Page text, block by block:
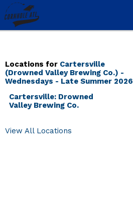
Locations for Cartersville
(Drowned Valley Brewing Co.) -
Wednesdays - Late Summer 2026
Cartersville: Drowned
Valley Brewing Co.
View All Locations